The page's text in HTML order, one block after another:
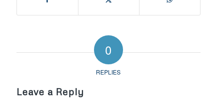
0
REPLIES
Leave a Reply